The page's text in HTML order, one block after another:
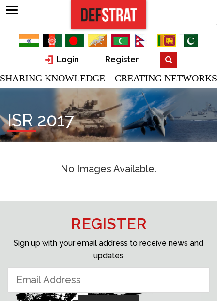
Login Register
SHARING KNOWLEDGE CREATING NETWORKS
ISR 2017
No Images Available.
REGISTER
Sign up with your email address to receive news and
updates